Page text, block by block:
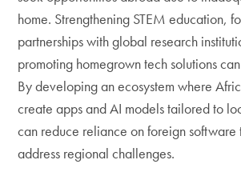
home. Strengthening STEM education,
partnerships with global research
promoting homegrown tech solutions
By developing an ecosystem where
create apps and AI models tailored to
can reduce reliance on foreign software
address regional challenges.